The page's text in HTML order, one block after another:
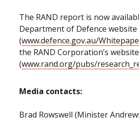
The RAND report is now
Department of Defence website
(www.defence.gov.au/
the RAND Corporation’s website
(www.rand.org/pubs/
Media contacts:
Brad Rowswell (Minister